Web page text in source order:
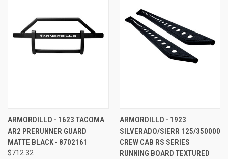
ARMORDILLO - 1623 TACOMA
AR2 PRERUNNER GUARD
MATTE BLACK - 8702161
$712.32
ARMORDILLO - 1923
SILVERADO/SIERR 125/350000
CREW CAB RS SERIES
RUNNING BOARD TEXTURED